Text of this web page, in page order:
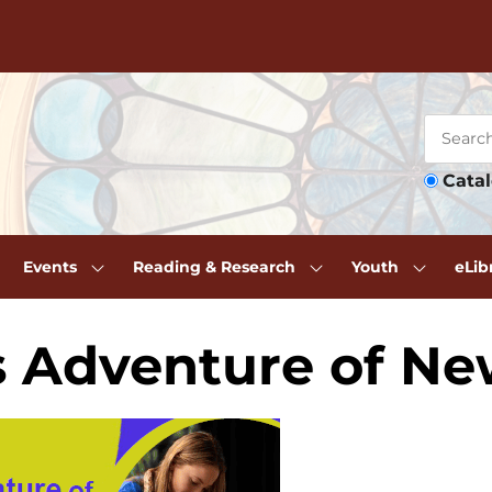
Events Reading & Research Youth
Adventure of